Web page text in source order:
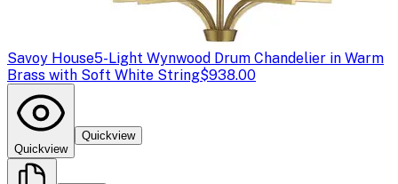
Savoy House5-Light Wynwood Drum Chandelier in Warm
Brass with Soft White String$938.00
Quickview
Quickview